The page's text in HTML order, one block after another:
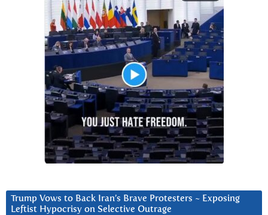
Trump Vows to Back Iran’s Brave Protesters ~ Exposing
Leftist Hypocrisy on Selective Outrage